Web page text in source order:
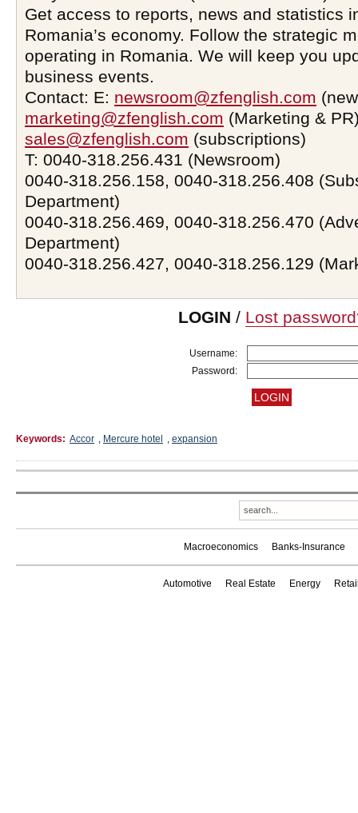
Get access to reports, news and statistics
Romania’s economy. Follow the strategic
operating in Romania. We will keep you
business events.
Contact: E: newsroom@zfenglish.com
marketing@zfenglish.com (Marketing &
sales@zfenglish.com (subscriptions)
T: 0040-318.256.431 (Newsroom)
0040-318.256.158, 0040-318.256.408
Department)
0040-318.256.469, 0040-318.256.470
Department)
0040-318.256.427, 0040-318.256.129
LOGIN / Lost
Username:
Password:
Keywords: Accor , Mercure hotel , expansion
Macroeconomics Banks-Insurance
Automotive Real Estate Energy